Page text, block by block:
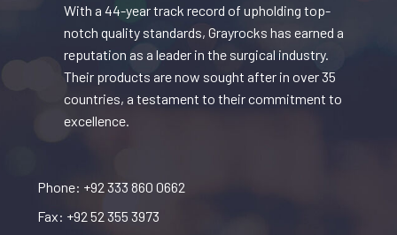
With a 44-year track record of upholding top-
notch quality standards, Grayrocks has earned a
reputation as a leader in the surgical industry.
Their products are now sought after in over 35
countries, a testament to their commitment to
excellence.
Phone: +92 333 860 0662
Fax: +92 52 355 3973